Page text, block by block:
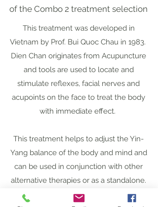
of the Combo 2 treatment selection
This treatment was developed in
Vietnam by Prof. Bui Quoc Chau in 1983.
Dien Chan originates from Acupuncture
and tools are used to locate and
stimulate reflexes, facial nerves and
acupoints on the face to treat the body
with immediate effect.
This treatment helps to adjust the Yin-
Yang balance of the body and mind and
can be used in conjunction with other
alternative therapies or as a standalone.